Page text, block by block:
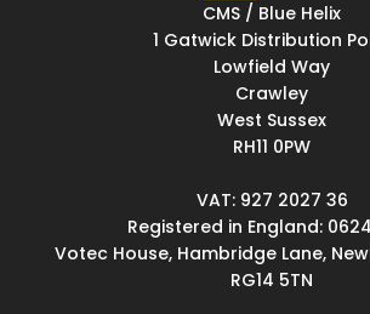
CMS / Blue Helix
1 Gatwick Distribution
Lowfield Way
Crawley
West Sussex
RH11 0PW
VAT: 927 2027 36
Registered in England:
Votec House, Hambridge Lane,
RG14 5TN